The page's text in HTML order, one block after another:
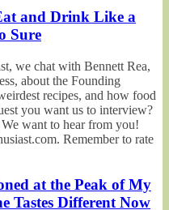
and Drink Like a
Sure
we chat with Bennett Rea,
about the Founding
recipes, and how food
you want us to interview?
want to hear from you!
Remember to rate
at the Peak of My
Tastes Different Now